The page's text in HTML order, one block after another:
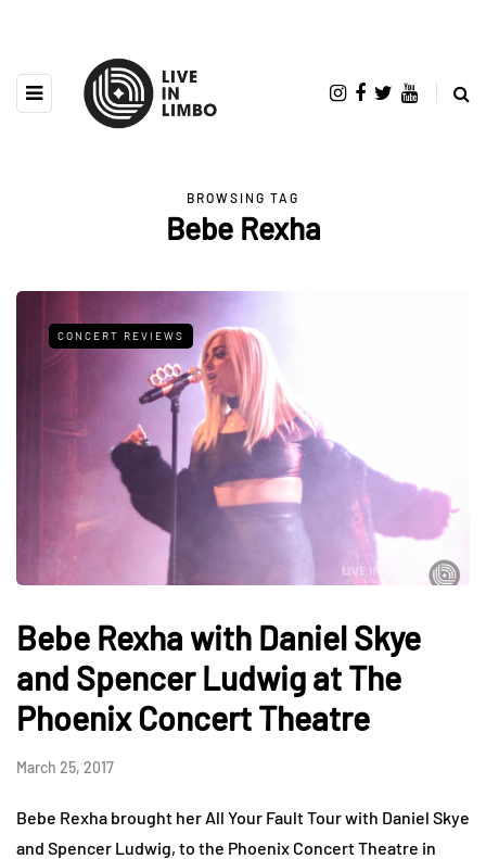
BROWSING TAG
Bebe Rexha
CONCERT REVIEWS
Bebe Rexha with Daniel Skye
and Spencer Ludwig at The
Phoenix Concert Theatre
March 25, 2017
Bebe Rexha brought her All Your Fault Tour with Daniel Skye
and Spencer Ludwig, to the Phoenix Concert Theatre in